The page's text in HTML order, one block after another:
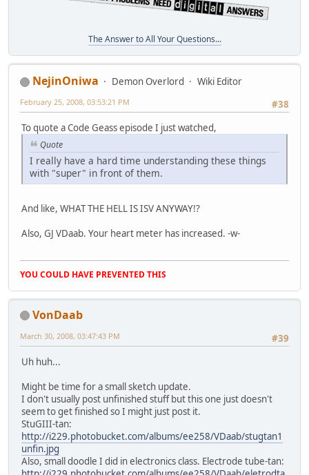
The Answer to All Your Questions...
NejinOniwa Demon Overlord
Wiki Editor
#38
February 25, 2008, 03:53:21 PM
To quote a Code Geass episode I just watched,
Quote
I really have a hard time understanding these things
with "super" in front of them.
And like, WHAT THE HELL IS ISV ANYWAY!?
Also, GJ VDaab. Your heart meter has increased. -w-
YOU COULD HAVE PREVENTED THIS
VonDaab
#39
March 30, 2008, 03:47:43 PM
Uh huh...
Might be time for a small sketch update.
I don't usually post unfinished stuff but this one just doesn't
seem to get finished so I might just post it.
StuGIII-tan:
http://i229.photobucket.com/albums/ee258/VDaab/stugtan1
unfin.jpg
Also, small doodle I did in electronics class. Electrode tube-tan: